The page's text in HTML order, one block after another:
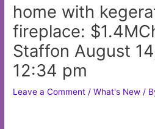
home with
fireplace:
Staffon August
12:34 pm
Leave a Comment /What's New /